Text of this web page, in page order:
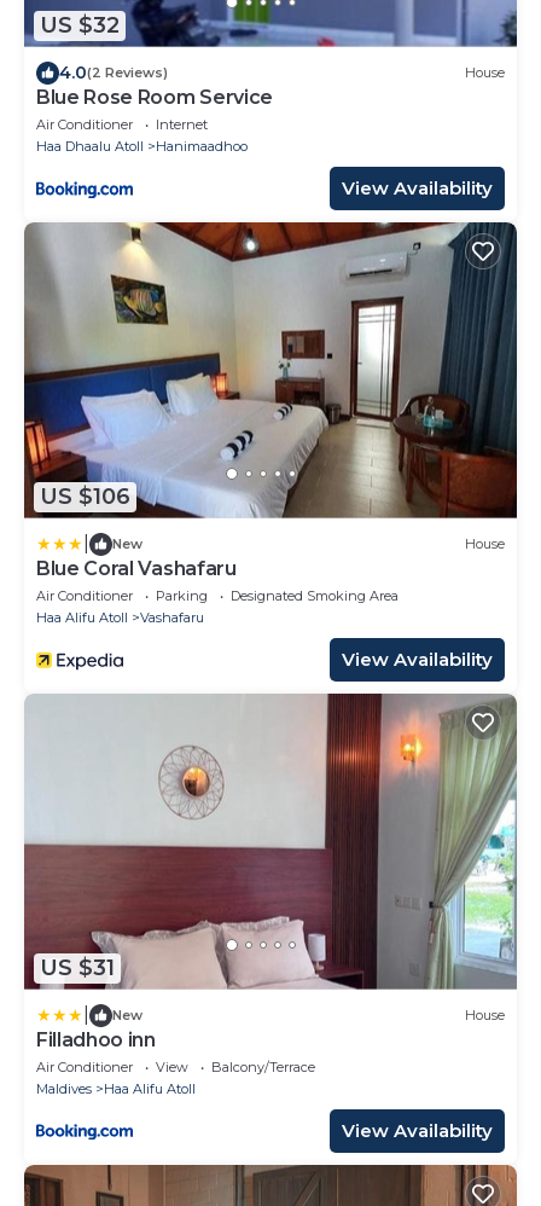
US $32
4.0(2 Reviews) House
Blue Rose Room Service
Air Conditioner
Internet
Haa Dhaalu Atoll
Hanimaadhoo
View Availability
US $106
New House
Blue Coral Vashafaru
Air Conditioner Parking
Designated Smoking Area
Haa Alifu Atoll
Vashafaru
View Availability
US $31
New House
Filladhoo inn
Air Conditioner View
Balcony/Terrace
Maldives
Haa Alifu Atoll
View Availability